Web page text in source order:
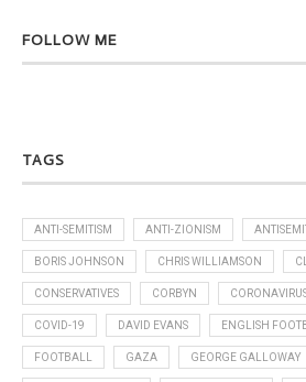
FOLLOW ME
TAGS
ANTI-SEMITISM ANTI-ZIONISM
BORIS JOHNSON CHRIS WILLIAMSON
CONSERVATIVES CORBYN
COVID-19 DAVID EVANS ENGLISH
FOOTBALL GAZA GEORGE GALLOWAY